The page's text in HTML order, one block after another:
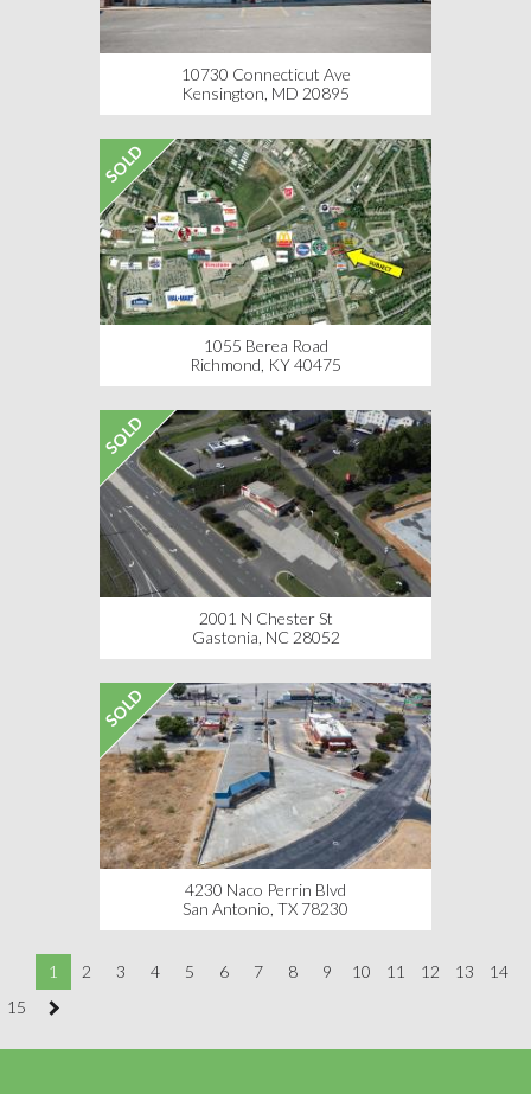
10730 Connecticut Ave
Kensington, MD 20895
SOLD
1055 Berea Road
Richmond, KY 40475
SOLD
2001 N Chester St
Gastonia, NC 28052
SOLD
4230 Naco Perrin Blvd
San Antonio, TX 78230
1 2 3 4 5 6 7 8 9 10 11 12 13
14
15